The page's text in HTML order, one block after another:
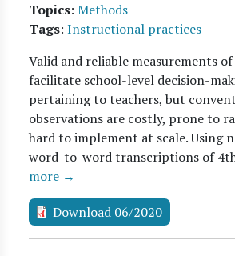
Topics: Methods
Tags: Instructional practices
Valid and reliable measurements
facilitate school-level decision-
pertaining to teachers, but
observations are costly, prone to
hard to implement at scale. Using
word-to-word transcriptions of
more →
Download 06/2020